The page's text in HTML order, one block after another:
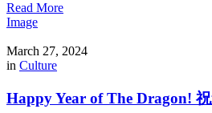
Read More
Image
March 27, 2024
in Culture
Happy Year of The Dragon!